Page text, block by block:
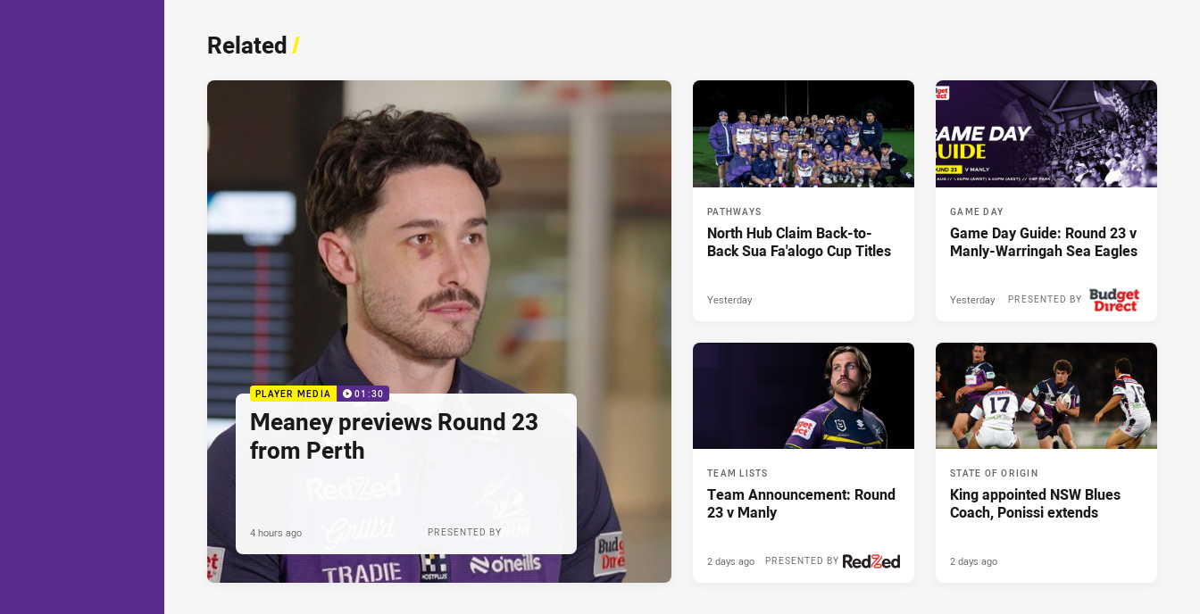
Related/
PLAYER MEDIA 01:30
Meaney previews Round 23
from Perth
PRESENTED BY
4 hours ago
PATHWAYS
North Hub Claim Back-to-
Back Sua Fa'alogo Cup Titles
Yesterday
GAME DAY
Game Day Guide: Round 23 v
Manly-Warringah Sea Eagles
PRESENTED BY
Yesterday
TEAM LISTS
Team Announcement: Round
23 v Manly
PRESENTED BY
2 days ago
STATE OF ORIGIN
King appointed NSW Blues
Coach, Ponissi extends
2 days ago